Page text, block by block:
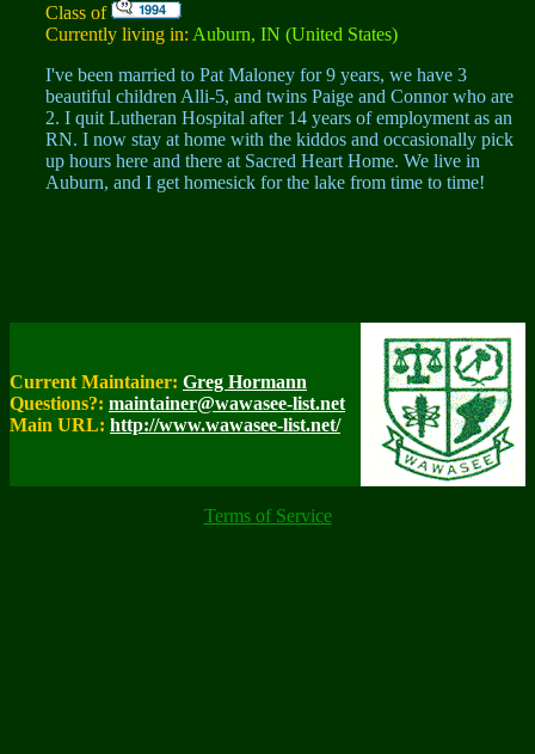
Class of
Currently living in: Auburn, IN (United States)
I've been married to Pat Maloney for 9 years, we have 3
beautiful children Alli-5, and twins Paige and Connor who are
2. I quit Lutheran Hospital after 14 years of employment as an
RN. I now stay at home with the kiddos and occasionally pick
up hours here and there at Sacred Heart Home. We live in
Auburn, and I get homesick for the lake from time to time!
Current Maintainer: Greg Hormann
Questions?: maintainer@wawasee-list.net
Main URL: http://www.wawasee-list.net/
Terms of Service